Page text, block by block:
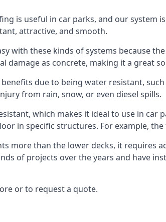
is useful in car parks, and our system
attractive, and smooth.
with these kinds of systems because
damage as concrete, making it a great
due to being water resistant,
from rain, snow, or even diesel spills.
which makes it ideal to use in car
in specific structures. For example,
more than the lower decks, it
of projects over the years and have
or to request a quote.